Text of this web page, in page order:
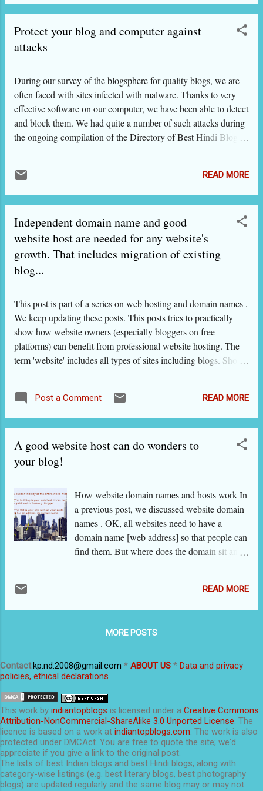
की तरफ आपका ध्यान आकर्षित करें ताकि आप ऐसी
गलतियां न करें. यह Web design in Hindi लेख
समावेश किया गया है, साथ में ज़रूरी टिप्स दिए हैं. बात
हमनेब्लॉग्स की की है लेकिन ये टिप्स सभी तरह की
हिंदी वेबसाइट के लिए उतने ही काम के हैं. चित्र A
को देखिए. इसके मुख्य भाग में एक ब्लॉग का
स्क्रीनशॉट है, जिसमें दर्जनों विजेट (Gadget),
Protect your blog and computer against
attacks
During our survey of the blogsphere for quality blogs, we are
often faced with sites infected with malware. Thanks to very
effective software on our computer, we have been able to detect
and block them. We had quite a number of such attacks during
the ongoing compilation of the Directory of Best Hindi Blogs
paid anti-virus programs, we are recommending here four
FREE anti-virus programs. Of these, the Microsoft Security
Essentials comes free if you have genuine Windows installed
on your computer / laptop. Otherwise you can download it from
here: Microsoft Security Essentials
READ MORE
Independent domain name and good
website host are needed for any website's
growth. That includes migration of existing
blog...
This post is part of a series on web hosting and domain names .
We keep updating these posts. This posts tries to practically
show how website owners (especially bloggers on free
platforms) can benefit from professional website hosting. The
term 'website' includes all types of sites including blogs. Should
and Wordpress – also supported by third-party themes, plugins
and widgets - provide enough design and hosting
functionalities on blogs hosted on their servers. So, we will
advise you to keep hosting your blog on their servers, unless
you want to do one or more of these on your blog: maintain the
products or services through it; give it a very customized look
and want to keep changing it; add a lot of matter that w...
Post a Comment READ MORE
A good website host can do wonders to
your blog!
How website domain names and hosts work In
a previous post, we discussed website domain
names . OK, all websites need to have a
domain name [web address] so that people can
find them. But where does the domain sit and
That takes us to website hosting (or simply
web hosting), which is the topic of this post.
these posts, we use the term 'website' to
hosts my blog xyz.blogspot.com? Google Inc.,
the owner of the Blogger platform, has placed
your blog ‘xyz.blogspot.com’ on their servers.
Similarly, xyz.wordpress.com is hosted on
Wordpress servers. Google does not charge
anything from me. If I create a blog xyz.com
and ask Google to host it, will it host it free?
There are web hosting companies [e.g.
Bluehost.com ] that will host your blog /
READ MORE
MORE POSTS
Contact:kp.nd.2008@gmail.com * ABOUT US * Data and privacy
policies, ethical declarations
This work by indiantopblogs is licensed under a Creative Commons
Attribution-NonCommercial-ShareAlike 3.0 Unported License. The
licence is based on a work at indiantopblogs.com. The work is also
protected under DMCAct. You are free to quote the site; we'd
appreciate if you give a link to the original post.
The lists of best Indian blogs and best Hindi blogs, along with
category-wise listings (e.g. best literary blogs, best photography
blogs) are updated regularly and the same blog may or may not